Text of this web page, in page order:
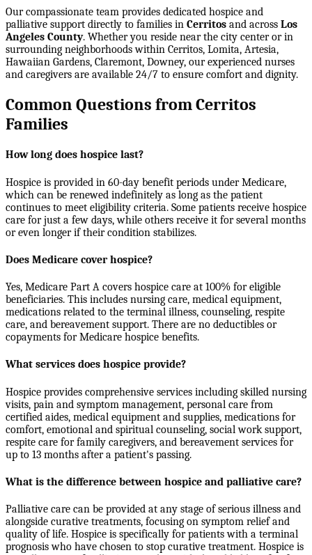
Our compassionate team provides dedicated hospice and
palliative support directly to families in Cerritos and across Los
Angeles County. Whether you reside near the city center or in
surrounding neighborhoods within Cerritos, Lomita, Artesia,
Hawaiian Gardens, Claremont, Downey, our experienced nurses
and caregivers are available 24/7 to ensure comfort and dignity.
Common Questions from Cerritos
Families
How long does hospice last?
Hospice is provided in 60-day benefit periods under Medicare,
which can be renewed indefinitely as long as the patient
continues to meet eligibility criteria. Some patients receive hospice
care for just a few days, while others receive it for several months
or even longer if their condition stabilizes.
Does Medicare cover hospice?
Yes, Medicare Part A covers hospice care at 100% for eligible
beneficiaries. This includes nursing care, medical equipment,
medications related to the terminal illness, counseling, respite
care, and bereavement support. There are no deductibles or
copayments for Medicare hospice benefits.
What services does hospice provide?
Hospice provides comprehensive services including skilled nursing
visits, pain and symptom management, personal care from
certified aides, medical equipment and supplies, medications for
comfort, emotional and spiritual counseling, social work support,
respite care for family caregivers, and bereavement services for
up to 13 months after a patient's passing.
What is the difference between hospice and palliative care?
Palliative care can be provided at any stage of serious illness and
alongside curative treatments, focusing on symptom relief and
quality of life. Hospice is specifically for patients with a terminal
prognosis who have chosen to stop curative treatment. Hospice is